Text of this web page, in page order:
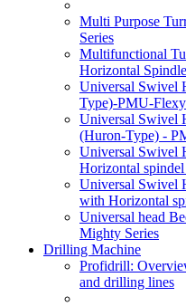
Multi Purpose
Series
Multifunctional
Horizontal
Universal Swivel
Type)-PMU-
Universal Swivel
(Huron-Type) -
Universal Swivel
Horizontal
Universal Swivel
with Horizontal
Universal head
Mighty Series
Drilling Machine
Profidrill:
and drilling lines